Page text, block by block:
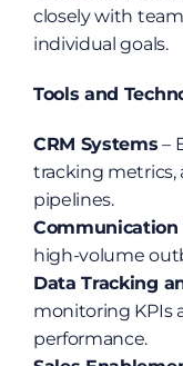
closely with
individual goals.
Tools and
CRM Systems –
tracking metrics,
pipelines.
high-volume
Data Tracking
monitoring KPIs
performance.